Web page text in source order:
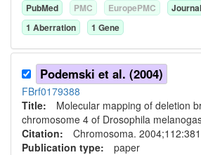
PubMed PMC EuropePMC
1 Aberration 1 Gene
Podemski et al. (2004)
FBrf0179388
Title: Molecular mapping of deletion
chromosome 4 of Drosophila
Citation: Chromosoma.
Publication type: paper